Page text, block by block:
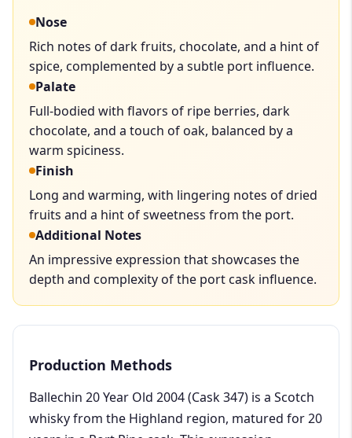
Nose
Rich notes of dark fruits, chocolate, and a hint of
spice, complemented by a subtle port influence.
Palate
Full-bodied with flavors of ripe berries, dark
chocolate, and a touch of oak, balanced by a
warm spiciness.
Finish
Long and warming, with lingering notes of dried
fruits and a hint of sweetness from the port.
Additional Notes
An impressive expression that showcases the
depth and complexity of the port cask influence.
Production Methods
Ballechin 20 Year Old 2004 (Cask 347) is a Scotch
whisky from the Highland region, matured for 20